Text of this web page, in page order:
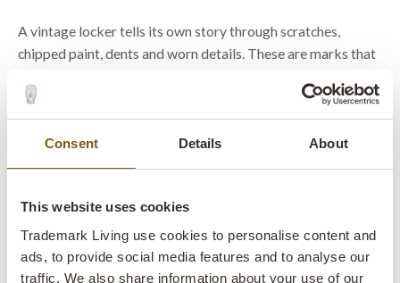
Consent Details About
This website uses cookies
Trademark Living use cookies to personalise content and
ads, to provide social media features and to analyse our
traffic. We also share information about your use of our
A vintage locker tells its own story through scratches,
chipped paint, dents and worn details. These are marks that
Many of our vintage lockers are one of a kind finds. Some
feature original numbers on the doors. Others still have
ventilation openings, old fittings or patina developed
That is exactly why industrial lockers are used for more than
storage. They become an active part of the interior and
create the raw factory atmosphere that many people seek in